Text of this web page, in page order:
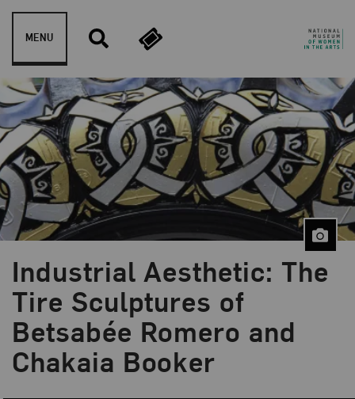
Skip to content
MENU
Industrial Aesthetic: The
Tire Sculptures of
Betsabée Romero and
Chakaia Booker
Blog Category:
Artist Spotlight